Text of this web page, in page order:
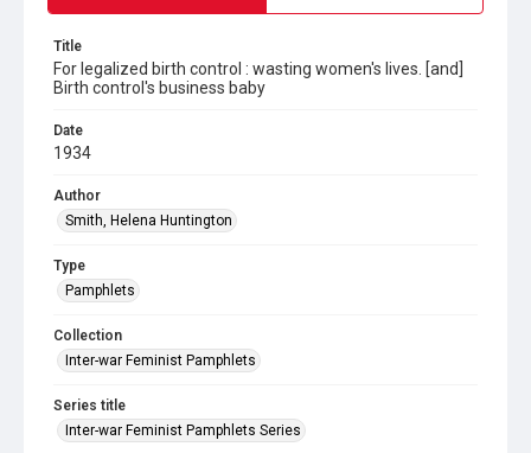
Title
For legalized birth control : wasting women's lives. [and]
Birth control's business baby
Date
1934
Author
Smith, Helena Huntington
Type
Pamphlets
Collection
Inter-war Feminist Pamphlets
Series title
Inter-war Feminist Pamphlets Series